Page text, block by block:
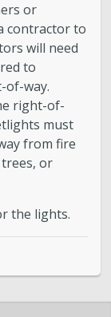
or
contractor to
will need
to
of-way.
right-of-
must
from fire
or
the lights.